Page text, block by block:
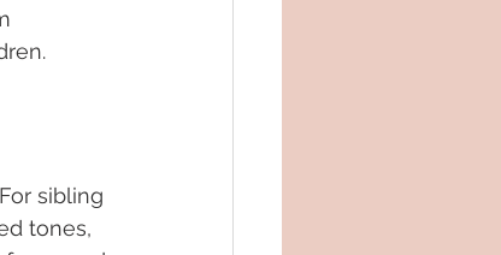
sibling
tones,